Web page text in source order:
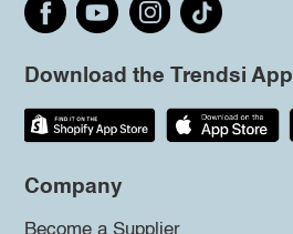
Download the Trendsi App
Company
Become a Supplier